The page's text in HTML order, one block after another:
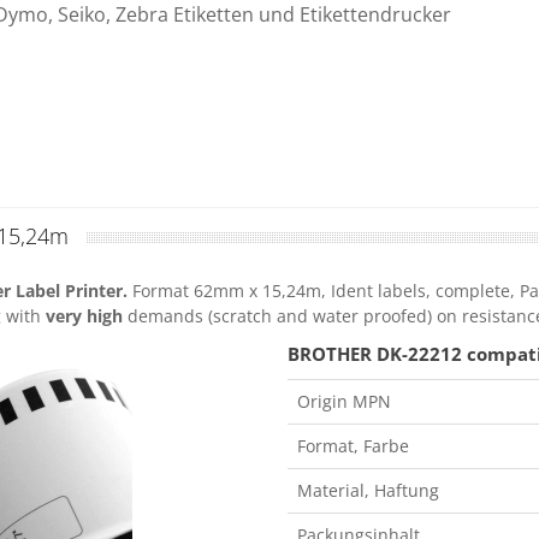
Seiko, Zebra Etiketten und Etikettendrucker
Label Printer. Format 62mm x 15,24m, Ident labels, complete,
with very high demands (scratch and water proofed) on
BROTHER DK-22212
Origin MPN
Format, Farbe
Material, Haftung